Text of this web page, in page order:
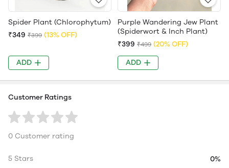
Spider Plant (Chlorophytum)
₹349 ₹399 (13% OFF)
ADD
Purple Wandering Jew Plant
(Spiderwort & Inch Plant)
₹399 ₹499 (20% OFF)
ADD
Customer Ratings
0 Customer rating
5 Stars
0%